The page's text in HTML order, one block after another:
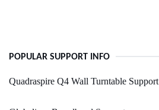
POPULAR SUPPORT INFO
Quadraspire Q4 Wall Turntable Support